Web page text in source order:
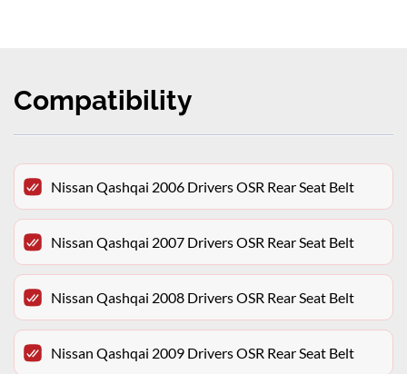
Compatibility
Nissan Qashqai 2006 Drivers OSR Rear Seat Belt
Nissan Qashqai 2007 Drivers OSR Rear Seat Belt
Nissan Qashqai 2008 Drivers OSR Rear Seat Belt
Nissan Qashqai 2009 Drivers OSR Rear Seat Belt